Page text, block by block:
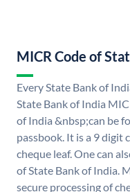
MICR Code of
Every State Bank of
State Bank of India
of India &nbsp;can be
passbook. It is a 9 digit
cheque leaf. One can
of State Bank of India.
secure processing of